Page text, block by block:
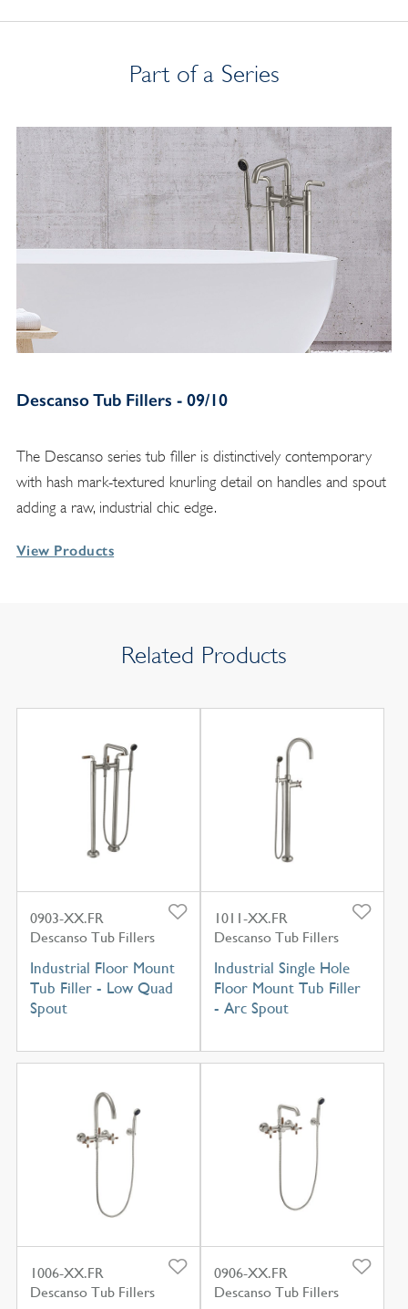
Part of a Series
Descanso Tub Fillers - 09/10
The Descanso series tub filler is distinctively contemporary
with hash mark-textured knurling detail on handles and spout
adding a raw, industrial chic edge.
View Products
Related Products
0903-XX.FR
Descanso Tub Fillers
Industrial Floor Mount
Tub Filler - Low Quad
Spout
1011-XX.FR
Descanso Tub Fillers
Industrial Single Hole
Floor Mount Tub Filler
- Arc Spout
1006-XX.FR
Descanso Tub Fillers
0906-XX.FR
Descanso Tub Fillers